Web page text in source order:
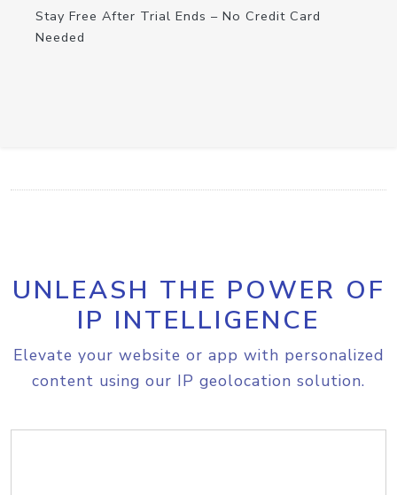
Stay Free After Trial Ends – No Credit Card
Needed
UNLEASH THE POWER OF
IP INTELLIGENCE
Elevate your website or app with personalized
content using our IP geolocation solution.